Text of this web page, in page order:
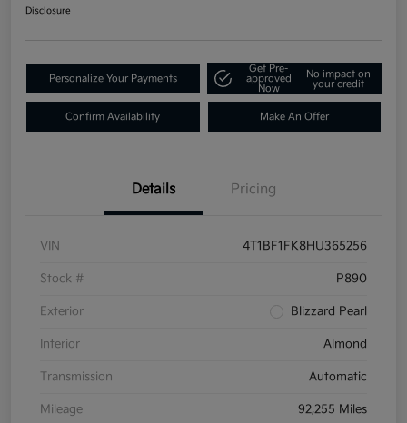
Disclosure
Personalize Your Payments
Get Pre-
approved
Now
No impact on
your credit
Confirm Availability Make An Offer
Details Pricing
VIN 4T1BF1FK8HU365256
Stock # P890
Exterior Blizzard Pearl
Interior Almond
Transmission Automatic
Mileage 92,255 Miles